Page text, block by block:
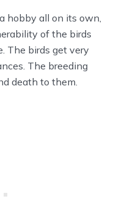
hobby all on its own,
of the birds
The birds get very
The breeding
death to them.